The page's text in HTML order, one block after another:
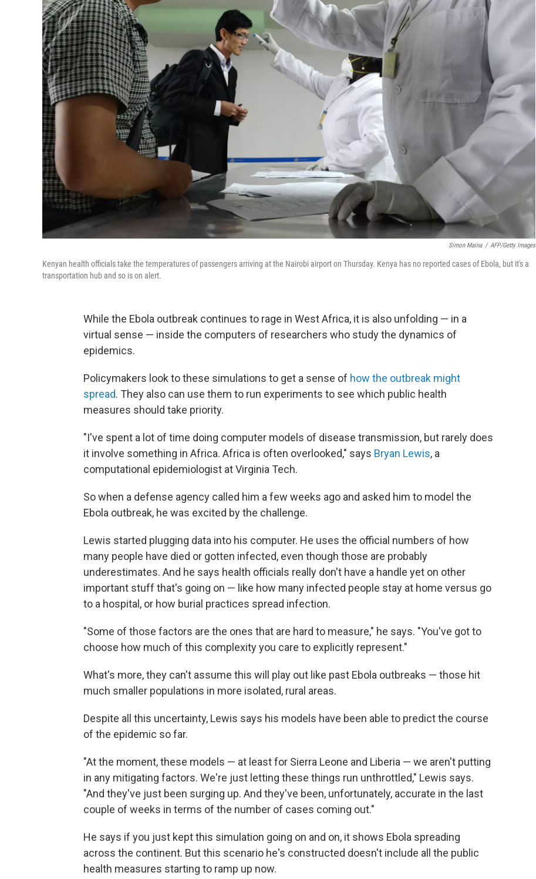
Simon Maina / AFP/Getty Images
Kenyan health officials take the temperatures of passengers arriving at the Nairobi airport on Thursday. Kenya has no reported cases of Ebola, but it's a
transportation hub and so is on alert.
While the Ebola outbreak continues to rage in West Africa, it is also unfolding — in a
virtual sense — inside the computers of researchers who study the dynamics of
epidemics.
Policymakers look to these simulations to get a sense of how the outbreak might
spread. They also can use them to run experiments to see which public health
measures should take priority.
"I've spent a lot of time doing computer models of disease transmission, but rarely does
it involve something in Africa. Africa is often overlooked," says Bryan Lewis, a
computational epidemiologist at Virginia Tech.
So when a defense agency called him a few weeks ago and asked him to model the
Ebola outbreak, he was excited by the challenge.
Lewis started plugging data into his computer. He uses the official numbers of how
many people have died or gotten infected, even though those are probably
underestimates. And he says health officials really don't have a handle yet on other
important stuff that's going on — like how many infected people stay at home versus go
to a hospital, or how burial practices spread infection.
"Some of those factors are the ones that are hard to measure," he says. "You've got to
choose how much of this complexity you care to explicitly represent."
What's more, they can't assume this will play out like past Ebola outbreaks — those hit
much smaller populations in more isolated, rural areas.
Despite all this uncertainty, Lewis says his models have been able to predict the course
of the epidemic so far.
"At the moment, these models — at least for Sierra Leone and Liberia — we aren't putting
in any mitigating factors. We're just letting these things run unthrottled," Lewis says.
"And they've just been surging up. And they've been, unfortunately, accurate in the last
couple of weeks in terms of the number of cases coming out."
He says if you just kept this simulation going on and on, it shows Ebola spreading
across the continent. But this scenario he's constructed doesn't include all the public
health measures starting to ramp up now.